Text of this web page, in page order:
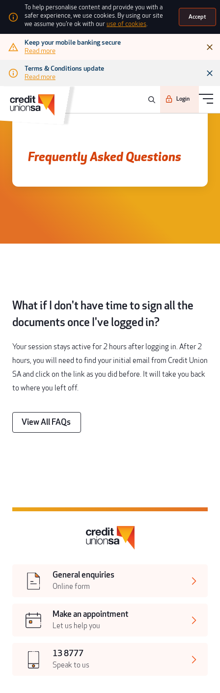
To help personalise content and provide you with a
safer experience, we use cookies. By using our site
we assume you're ok with ouruse of cookies.
Accept
Keep your mobile banking secure
Read more
Terms & Conditions update
Read more
Login
Frequently asked questions
Frequently Asked Questions
What if I don't have time to sign all the
documents once I've logged in?
Your session stays active for 2 hours after logging in. After 2
hours, you will need to find your initial email from Credit Union
SA and click on the link as you did before. It will take you back
to where you left off.
View All FAQs
General enquiries
Online form
Make an appointment
Let us help you
13 8777
Speak to us